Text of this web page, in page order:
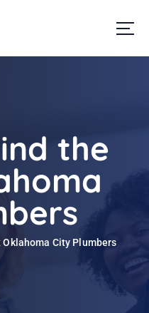
the
City Plumbers